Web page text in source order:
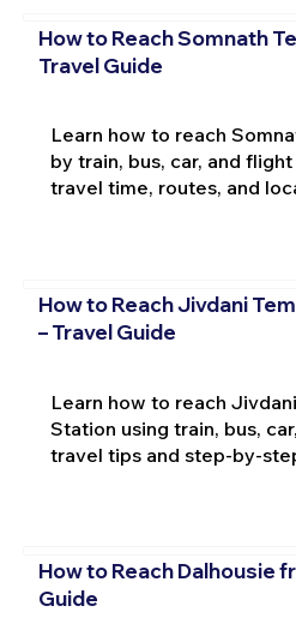
How to Reach Somnath
Travel Guide
Learn how to reach
by train, bus, car, and
travel time, routes, and
How to Reach Jivdani
– Travel Guide
Learn how to reach
Station using train, bus,
travel tips and step-by-
How to Reach Dalhousie
Guide